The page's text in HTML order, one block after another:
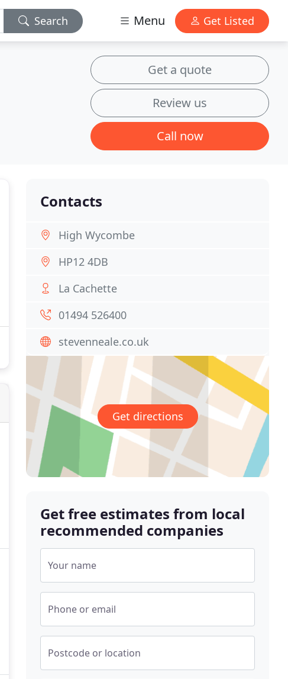
Search Menu Get Listed
Get a quote
Review us
Call now
Contacts
High Wycombe
HP12 4DB
La Cachette
01494 526400
stevenneale.co.uk
Get directions
Get free estimates from local
recommended companies
Your name
Phone or email
Postcode or location